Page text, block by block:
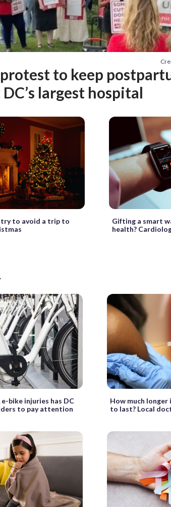
to keep
largest hospital
try to avoid a trip to
Gifting a smart
health?
bike injuries has DC
to pay attention
How much longer
to last? Local